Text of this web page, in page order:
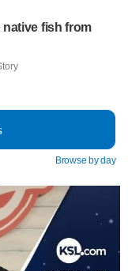
fish from
Browse by day